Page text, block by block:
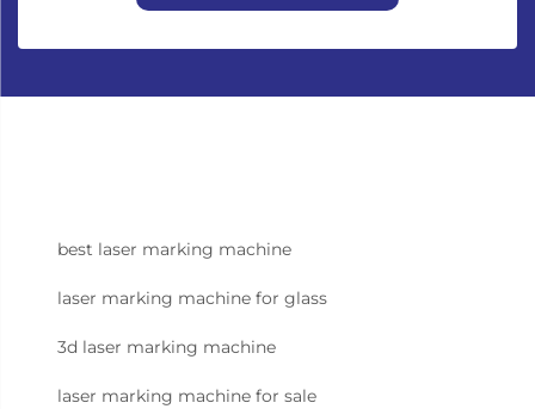
best laser marking machine
laser marking machine for glass
3d laser marking machine
laser marking machine for sale